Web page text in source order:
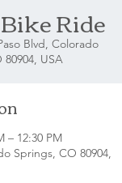
Ride
Blvd, Colorado
USA
– 12:30 PM
Springs, CO 80904,